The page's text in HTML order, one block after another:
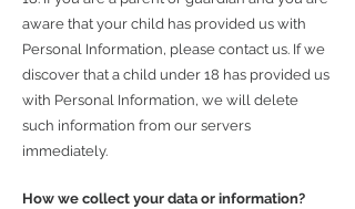
aware that your child has provided us with
Personal Information, please contact us. If we
discover that a child under 18 has provided us
with Personal Information, we will delete
such information from our servers
immediately.
How we collect your data or information?